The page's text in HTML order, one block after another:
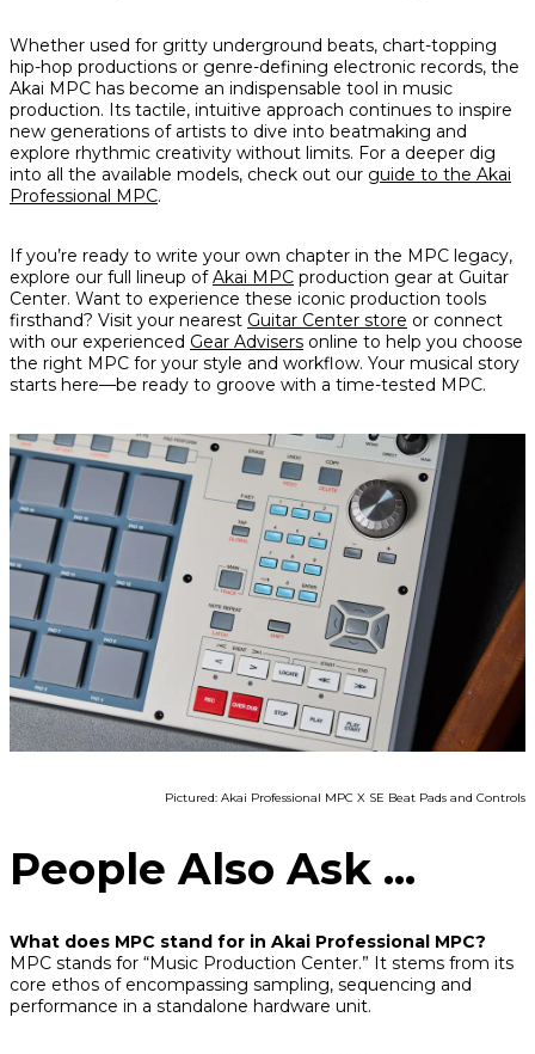
Whether used for gritty underground beats, chart-topping
hip-hop productions or genre-defining electronic records, the
Akai MPC has become an indispensable tool in music
production. Its tactile, intuitive approach continues to inspire
new generations of artists to dive into beatmaking and
explore rhythmic creativity without limits. For a deeper dig
into all the available models, check out our guide to the Akai
Professional MPC.
If you’re ready to write your own chapter in the MPC legacy,
explore our full lineup ofAkai MPC production gear at Guitar
Center. Want to experience these iconic production tools
firsthand? Visit your nearest Guitar Center store or connect
with our experienced Gear Advisers online to help you choose
the right MPC for your style and workflow. Your musical story
starts here—be ready to groove with a time-tested MPC.
Pictured: Akai Professional MPC X SE Beat Pads and Controls
People Also Ask ...
What does MPC stand for in Akai Professional MPC?
MPC stands for “Music Production Center.” It stems from its
core ethos of encompassing sampling, sequencing and
performance in a standalone hardware unit.